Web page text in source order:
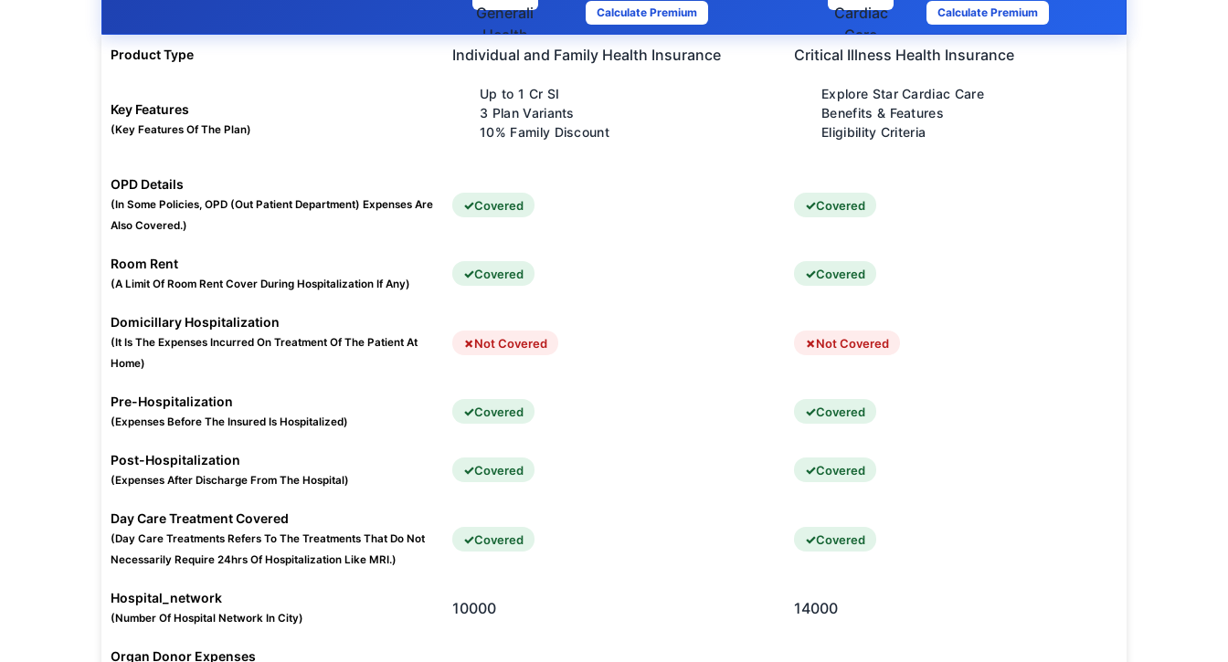
Calculate Premium Calculate Premium
Product Type Individual and Family Health Insurance Critical Illness Health Insurance
Key Features
(Key Features Of The Plan)
Up to 1 Cr SI
3 Plan Variants
10% Family Discount
Explore Star Cardiac Care
Benefits & Features
Eligibility Criteria
OPD Details
(In Some Policies, OPD (Out Patient Department) Expenses Are
Also Covered.)
Covered Covered
Room Rent
(A Limit Of Room Rent Cover During Hospitalization If Any)
Covered Covered
Domicillary Hospitalization
(It Is The Expenses Incurred On Treatment Of The Patient At
Home)
Not Covered Not Covered
Pre-Hospitalization
(Expenses Before The Insured Is Hospitalized)
Covered Covered
Post-Hospitalization
(Expenses After Discharge From The Hospital)
Covered Covered
Day Care Treatment Covered
(Day Care Treatments Refers To The Treatments That Do Not
Necessarily Require 24hrs Of Hospitalization Like MRI.)
Covered Covered
Hospital_network
(Number Of Hospital Network In City)
10000 14000
Organ Donor Expenses